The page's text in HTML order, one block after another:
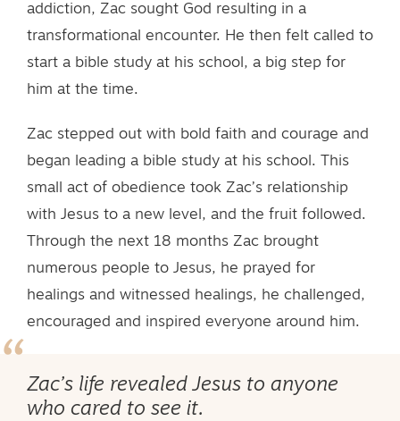
addiction, Zac sought God resulting in a
transformational encounter. He then felt called to
start a bible study at his school, a big step for
him at the time.
Zac stepped out with bold faith and courage and
began leading a bible study at his school. This
small act of obedience took Zac’s relationship
with Jesus to a new level, and the fruit followed.
Through the next 18 months Zac brought
numerous people to Jesus, he prayed for
healings and witnessed healings, he challenged,
encouraged and inspired everyone around him.
Zac’s life revealed Jesus to anyone
who cared to see it.